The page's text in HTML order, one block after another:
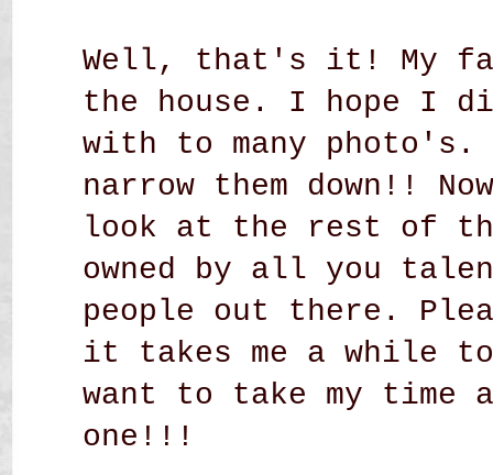
Well, that's it! My
the house. I hope I
with to many
narrow them down!!
look at the rest of
owned by all you
people out there.
it takes me a while
want to take my time
one!!!